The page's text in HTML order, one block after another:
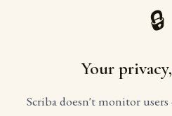
🔒
Your privacy,
Scriba doesn't monitor